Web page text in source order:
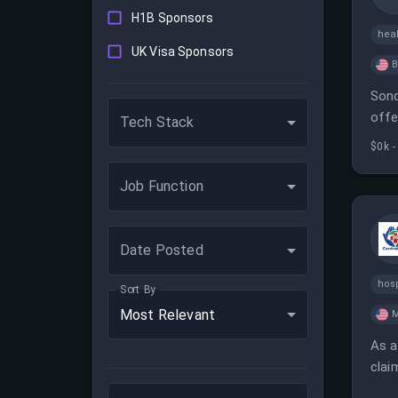
H1B Sponsors
UK Visa Sponsors
Tech Stack
Job Function
Date Posted
Sort By
Most Relevant
$0k
As